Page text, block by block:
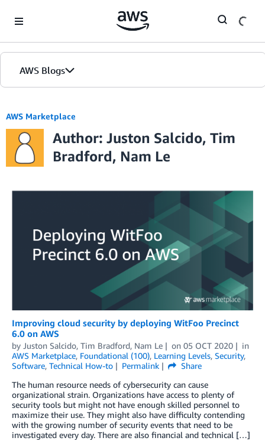
AWS Blogs
AWS Marketplace
Author: Juston Salcido, Tim
Bradford, Nam Le
Improving cloud security by deploying WitFoo Precinct
6.0 on AWS
by Juston Salcido, Tim Bradford, Nam Le on 05 OCT 2020
in
AWS Marketplace, Foundational (100), Learning Levels, Security,
Software, Technical How-to Permalink
Share
The human resource needs of cybersecurity can cause
organizational strain. Organizations have access to plenty of
security tools but might not have enough skilled personnel to
maximize their use. They might also have difficulty contending
with the growing number of security events that need to be
investigated every day. There are also financial and technical […]